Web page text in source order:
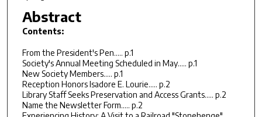
Abstract
Contents:
From the President's Pen..... p.1
Society's Annual Meeting Scheduled in May..... p.1
New Society Members..... p.1
Reception Honors Isadore E. Lourie..... p.2
Library Staff Seeks Preservation and Access Grants..... p.2
Name the Newsletter Form..... p.2